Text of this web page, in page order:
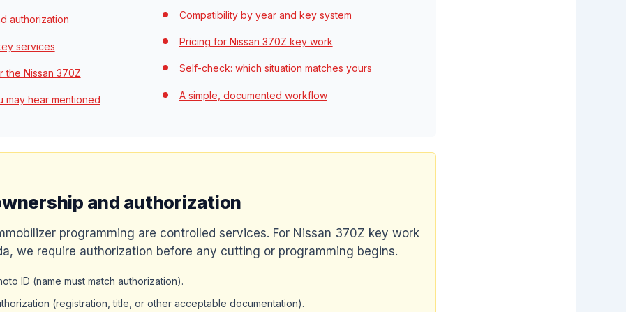
authorization
services
the Nissan 370Z
may hear mentioned
Compatibility by year and key system
Pricing for Nissan 370Z key work
Self-check: which situation matches yours
A simple, documented workflow
and authorization
programming are controlled services. For Nissan 370Z key work
we require authorization before any cutting or programming begins.
ID (name must match authorization).
(registration, title, or other acceptable documentation).